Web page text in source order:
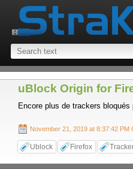
uBlock Origin for
Encore plus de trackers
November 21, 2019 at 8:37:42 PM
Ublock Firefox